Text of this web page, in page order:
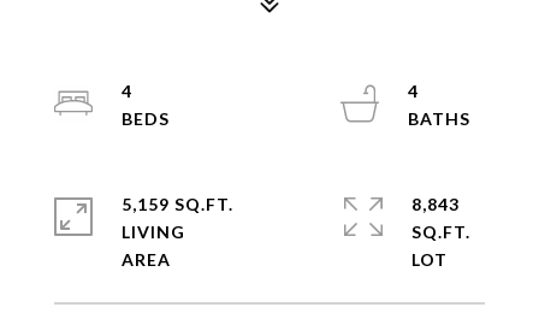
4
4
5,159 SQ.FT.
LIVING
8,843
SQ.FT.